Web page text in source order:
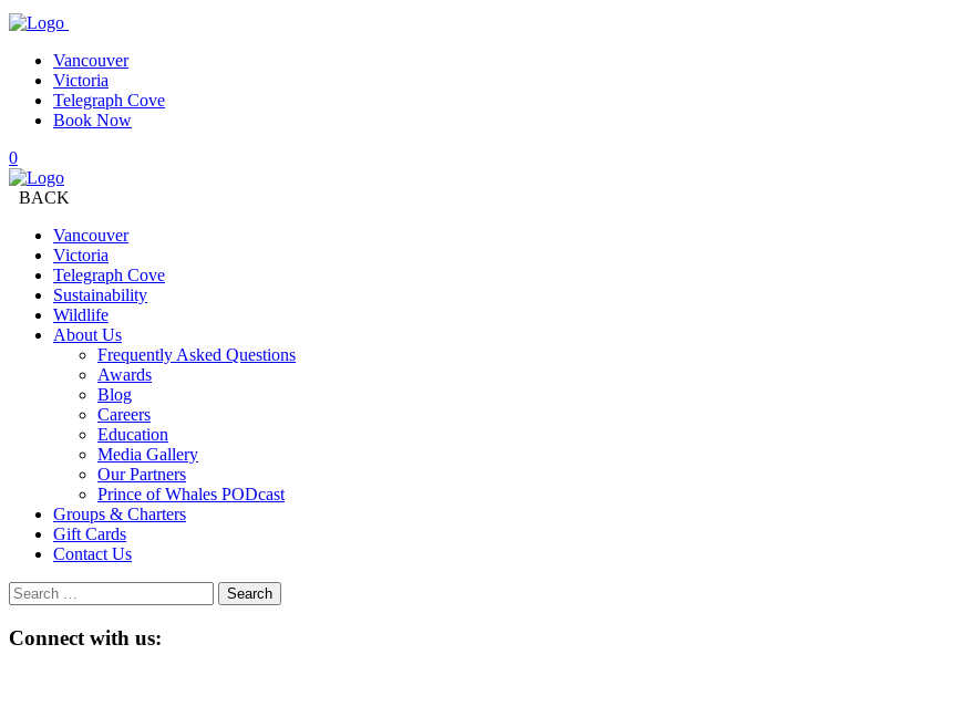
Vancouver
Victoria
Telegraph Cove
Book Now
0
BACK
Vancouver
Victoria
Telegraph Cove
Sustainability
Wildlife
About Us
Frequently Asked Questions
Awards
Blog
Careers
Education
Media Gallery
Our Partners
Prince of Whales PODcast
Groups & Charters
Gift Cards
Contact Us
Search
for:
Connect with us: